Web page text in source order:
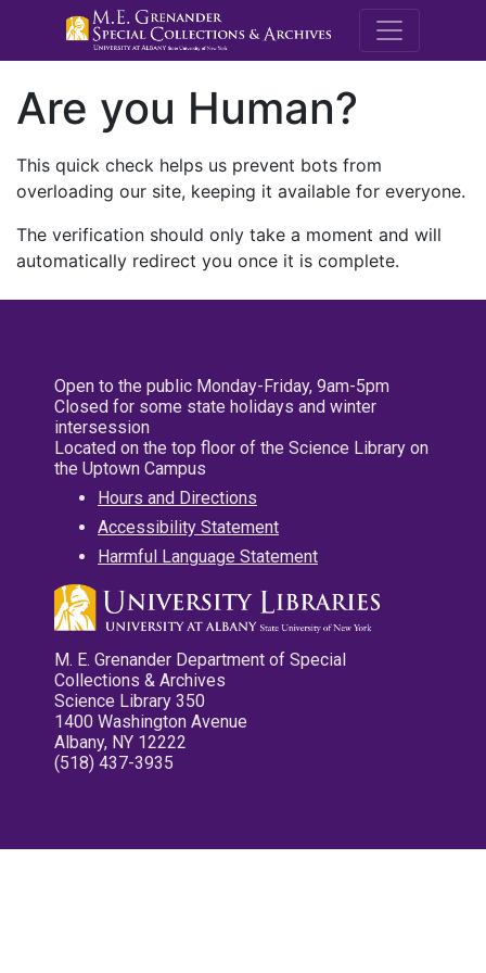
M.E.
Are you Human?
This quick check helps us prevent bots from
overloading our site, keeping it available for everyone.
The verification should only take a moment and will
automatically redirect you once it is complete.
Open to the public Monday-Friday, 9am-5pm
Closed for some state holidays and winter
intersession
Located on the top floor of the Science Library on
the Uptown Campus
Hours and Directions
Accessibility Statement
Harmful Language Statement
M. E. Grenander Department of Special
Collections & Archives
Science Library 350
1400 Washington Avenue
Albany, NY 12222
(518) 437-3935